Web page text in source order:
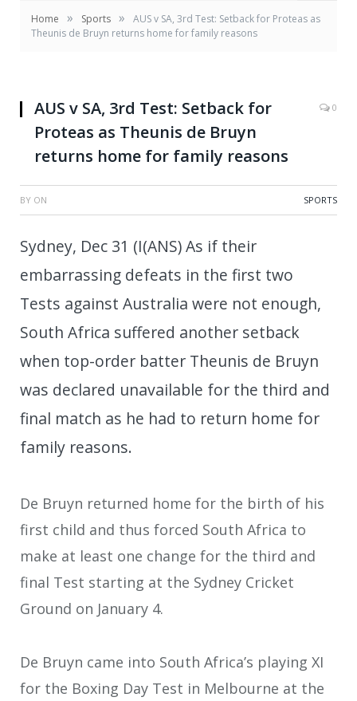
Home » Sports »
AUS v SA, 3rd Test: Setback for Proteas as
Theunis de Bruyn returns home for family reasons
AUS v SA, 3rd Test: Setback for
Proteas as Theunis de Bruyn
returns home for family reasons
0
BY ON SPORTS
Sydney, Dec 31 (I(ANS) As if their
embarrassing defeats in the first two
Tests against Australia were not enough,
South Africa suffered another setback
when top-order batter Theunis de Bruyn
was declared unavailable for the third and
final match as he had to return home for
family reasons.
De Bruyn returned home for the birth of his
first child and thus forced South Africa to
make at least one change for the third and
final Test starting at the Sydney Cricket
Ground on January 4.
De Bruyn came into South Africa’s playing XI
for the Boxing Day Test in Melbourne at the